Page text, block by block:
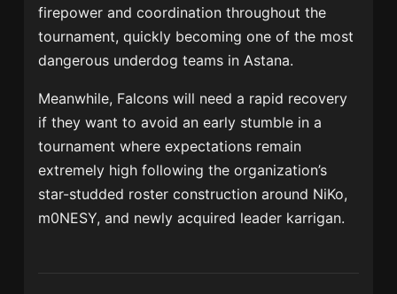
firepower and coordination throughout the
tournament, quickly becoming one of the most
dangerous underdog teams in Astana.
Meanwhile, Falcons will need a rapid recovery
if they want to avoid an early stumble in a
tournament where expectations remain
extremely high following the organization’s
star-studded roster construction around NiKo,
m0NESY, and newly acquired leader karrigan.